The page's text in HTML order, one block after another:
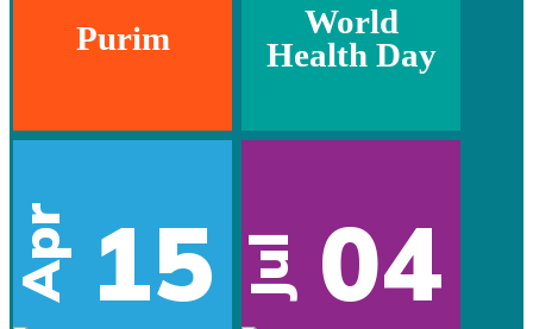
Purim
World
Health Day
Apr 15 Jul 04